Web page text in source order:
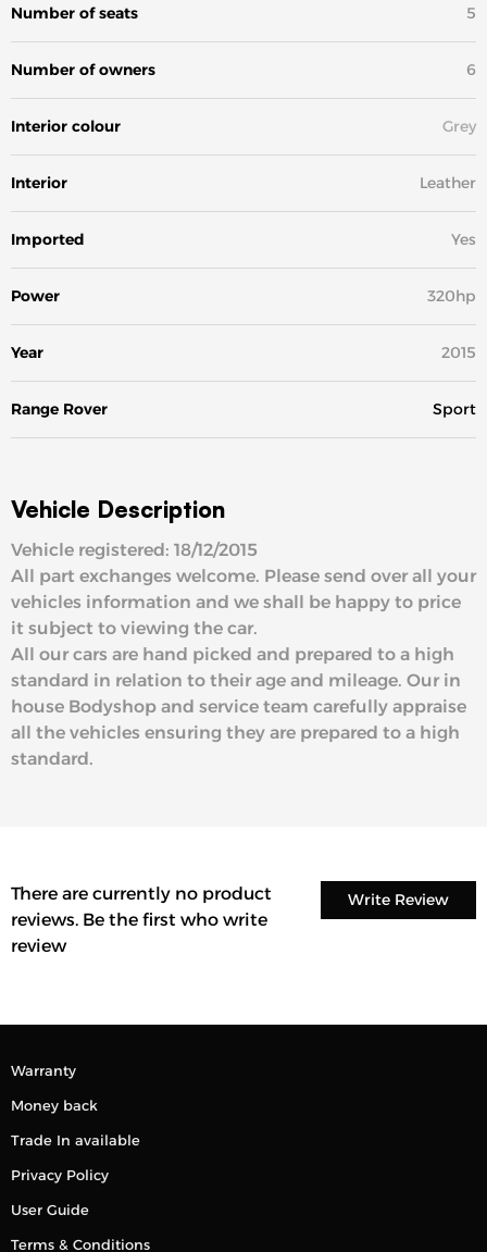
Number of seats 5
Number of owners 6
Interior colour Grey
Interior Leather
Imported Yes
Power 320hp
Year 2015
Range Rover Sport
Vehicle Description
Vehicle registered: 18/12/2015
All part exchanges welcome. Please send over all your
vehicles information and we shall be happy to price
it subject to viewing the car.
All our cars are hand picked and prepared to a high
standard in relation to their age and mileage. Our in
house Bodyshop and service team carefully appraise
all the vehicles ensuring they are prepared to a high
standard.
Write Review
There are currently no product
reviews. Be the first who write
review
Warranty
Money back
Trade In available
Privacy Policy
User Guide
Terms & Conditions